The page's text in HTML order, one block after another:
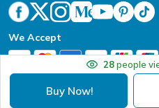
28 people
Buy Now!
We Accept
Your Privacy Choices